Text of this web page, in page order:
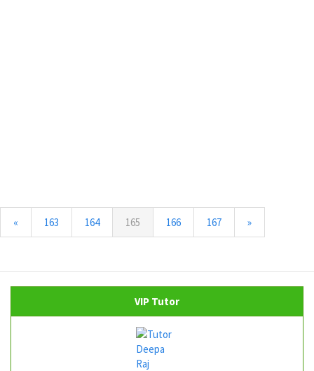
« 163 164 165 (current)
166 167 »
VIP Tutor